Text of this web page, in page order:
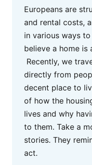
Europeans are
and rental costs,
in various ways
believe a home is
Recently, we
directly from
decent place to
of how the
lives and why
to them. Take a
stories. They
act.